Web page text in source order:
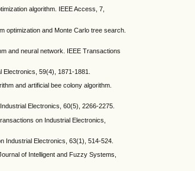
algorithm. IEEE Access, 7,
optimization and Monte Carlo tree search.
and neural network. IEEE Transactions
59(4), 1871-1881.
and artificial bee colony algorithm.
Electronics, 60(5), 2266-2275.
on Industrial Electronics,
Industrial Electronics, 63(1), 514-524.
of Intelligent and Fuzzy Systems,